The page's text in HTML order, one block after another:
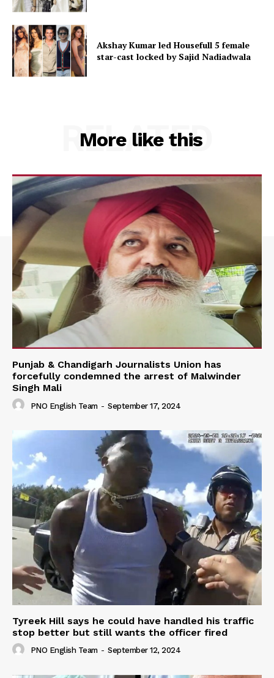
Akshay Kumar led Housefull 5 female
star-cast locked by Sajid Nadiadwala
More like this
RELATED
Punjab & Chandigarh Journalists Union has
forcefully condemned the arrest of Malwinder
Singh Mali
PNO English Team - September 17, 2024
Tyreek Hill says he could have handled his traffic
stop better but still wants the officer fired
PNO English Team - September 12, 2024